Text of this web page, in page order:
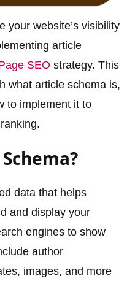
your website’s visibility
article
SEO strategy. This
what article schema is,
to implement it to
data that helps
and display your
engines to show
author
images, and more